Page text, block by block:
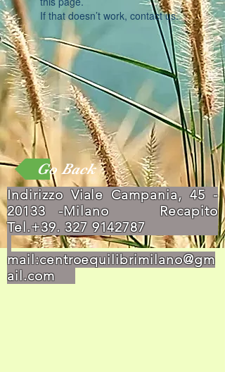
If that doesn’t work, contact us.
Go Back
Indirizzo Viale Campania,45 -
20133-Milano Recapito
Tel.+39. 327 9142787
mail:centroequilibrimilano@gm
ail.com